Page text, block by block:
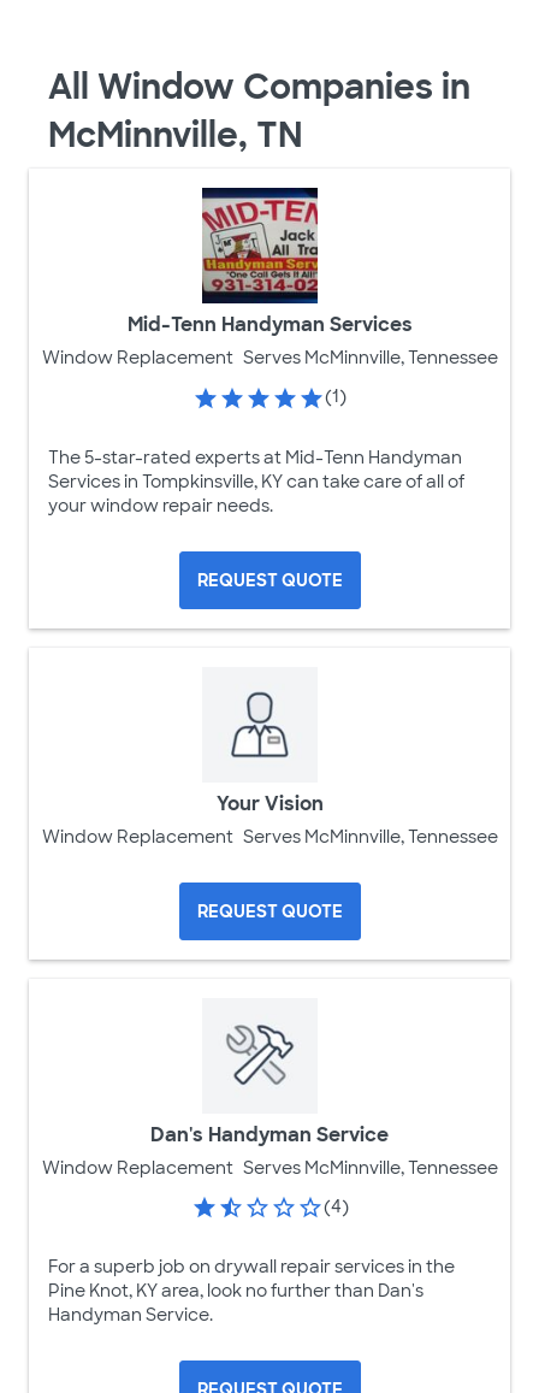
All Window Companies in
McMinnville, TN
Mid-Tenn Handyman Services
Window Replacement Serves McMinnville, Tennessee
(1)
The 5-star-rated experts at Mid-Tenn Handyman
Services in Tompkinsville, KY can take care of all of
your window repair needs.
REQUEST QUOTE
Your Vision
Window Replacement Serves McMinnville, Tennessee
REQUEST QUOTE
Dan's Handyman Service
Window Replacement Serves McMinnville, Tennessee
(4)
For a superb job on drywall repair services in the
Pine Knot, KY area, look no further than Dan's
Handyman Service.